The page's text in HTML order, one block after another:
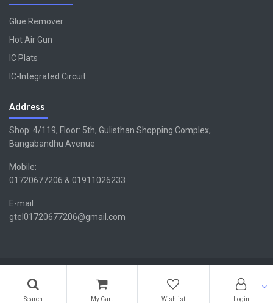
Search My Cart Wishlist Login
Glue Remover
Hot Air Gun
IC Plats
IC-Integrated Circuit
Address
Shop: 4/119, Floor: 5th, Gulisthan Shopping Complex,
Bangabandhu Avenue
Mobile:
01720677206 & 01911026233
E-mail:
gtel01720677206@gmail.com
TEL